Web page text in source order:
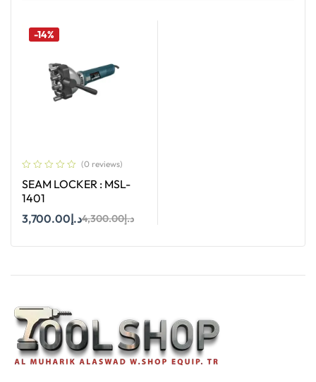
-14%
(0 reviews)
SEAM LOCKER : MSL-
1401
د.إ4,300.00د.إ3,700.00